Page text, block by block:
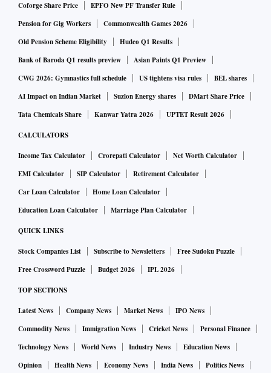
Coforge Share Price
EPFO New PF Transfer Rule
Pension for Gig Workers
Commonwealth Games 2026
Old Pension Scheme Eligibility
Hudco Q1 Results
Bank of Baroda Q1 results preview
Asian Paints Q1 Preview
CWG 2026: Gymnastics full schedule
US tightens visa rules
BEL shares
AI Impact on Indian Market
Suzlon Energy shares
DMart Share Price
Tata Chemicals Share
Kanwar Yatra 2026 UPTET Result 2026
CALCULATORS
Income Tax Calculator Crorepati Calculator
Net Worth Calculator
EMI Calculator
SIP Calculator
Retirement Calculator
Car Loan Calculator
Home Loan Calculator
Education Loan Calculator
Marriage Plan Calculator
QUICK LINKS
Stock Companies List Subscribe to Newsletters
Free Sudoku Puzzle
Free Crossword Puzzle
Budget 2026 IPL 2026
TOP SECTIONS
Latest News Company News Market News
IPO News
Commodity News
Immigration News Cricket News
Personal Finance
Technology News
World News Industry News
Education News
Opinion
Health News Economy News India News
Politics News